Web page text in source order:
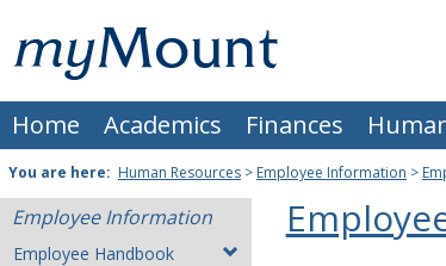
content
Mount
St.
Joseph
University
Home Academics Finances
You are here: Human Resources > Employee Information >
Employee Information
Employee Handbook